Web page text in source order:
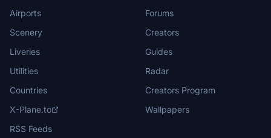
Airports
Scenery
Liveries
Utilities
Countries
X-Plane.to
RSS Feeds
Forums
Creators
Guides
Radar
Creators Program
Wallpapers